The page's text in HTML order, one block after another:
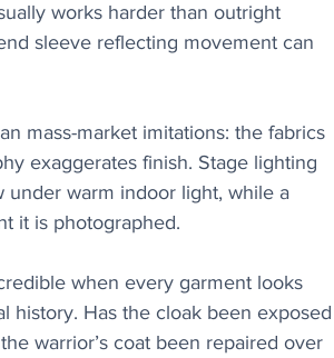
works harder than outright
sleeve reflecting movement can
mass-market imitations: the fabrics
exaggerates finish. Stage lighting
under warm indoor light, while a
it is photographed.
when every garment looks
history. Has the cloak been exposed
warrior’s coat been repaired over